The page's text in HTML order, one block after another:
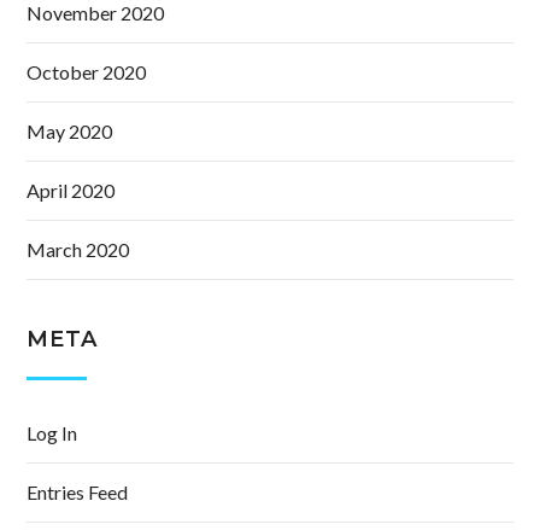
November 2020
October 2020
May 2020
April 2020
March 2020
META
Log In
Entries Feed